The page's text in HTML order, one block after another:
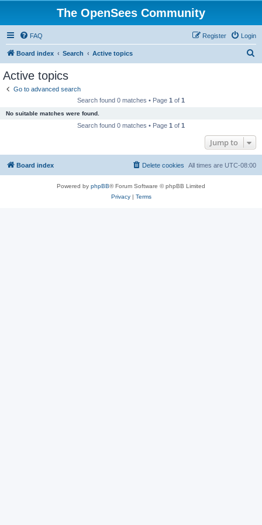
The OpenSees Community
FAQ Login
Register
Board index Search Active topics
Active topics
Go to advanced search
Search found 0 matches • Page 1 of 1
No suitable matches were found.
Search found 0 matches • Page 1 of 1
Jump to
Board index All times are UTC-08:00
Delete cookies
Powered by phpBB® Forum Software © phpBB Limited
Privacy| Terms